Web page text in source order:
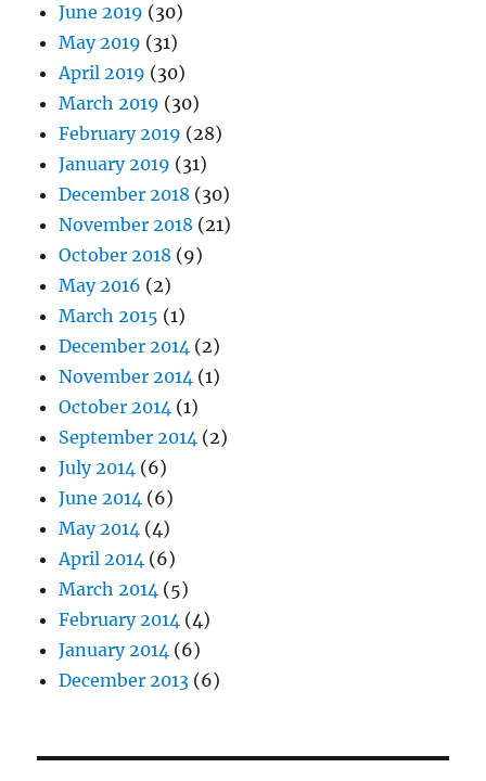
June 2019 (30)
May 2019 (31)
April 2019 (30)
March 2019 (30)
February 2019 (28)
January 2019 (31)
December 2018 (30)
November 2018 (21)
October 2018 (9)
May 2016 (2)
March 2015 (1)
December 2014 (2)
November 2014 (1)
October 2014 (1)
September 2014 (2)
July 2014 (6)
June 2014 (6)
May 2014 (4)
April 2014 (6)
March 2014 (5)
February 2014 (4)
January 2014 (6)
December 2013 (6)